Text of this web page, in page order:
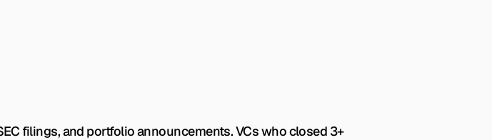
filings, and portfolio announcements. VCs who closed 3+